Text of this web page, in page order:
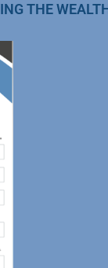
THE